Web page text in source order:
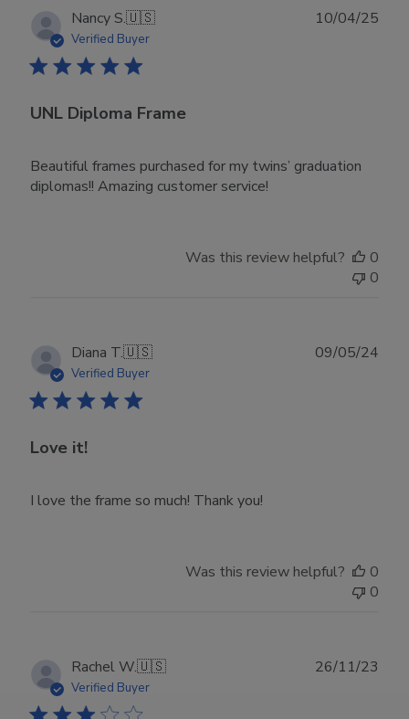
Nancy S.🇺🇸
Verified Buyer
UNL Diploma Frame
Beautiful frames purchased for my twins’ graduation
diplomas!! Amazing customer service!
10/04/25
Was this review helpful?
0
0
Diana T.🇺🇸
Verified Buyer
Love it!
I love the frame so much! Thank you!
09/05/24
Was this review helpful?
0
0
Rachel W.🇺🇸
Verified Buyer
26/11/23